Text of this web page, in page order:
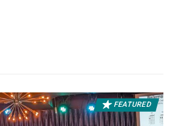
FEATURED